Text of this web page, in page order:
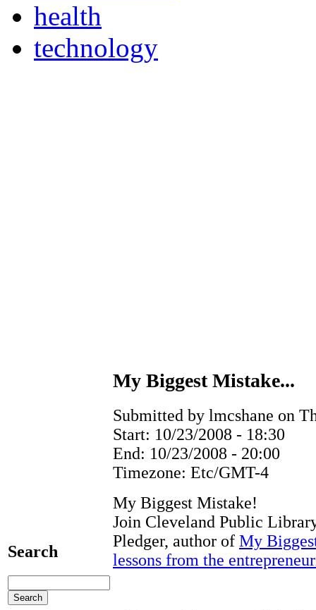
health
technology
Search
My Biggest Mistake...
Submitted by lmcshane on
Start: 10/23/2008 - 18:30
End: 10/23/2008 - 20:00
Timezone: Etc/GMT-4
My Biggest Mistake!
Join Cleveland Public
Pledger, author of My
lessons from the